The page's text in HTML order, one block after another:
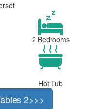
2 Bedrooms
Hot Tub
2>>>